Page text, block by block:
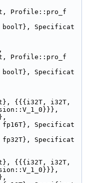
Profile::pro_f
Specificat
,
Profile::pro_f
Specificat
{{{i32T, i32T,
Specificat
Specificat
{{{i32T, i32T,